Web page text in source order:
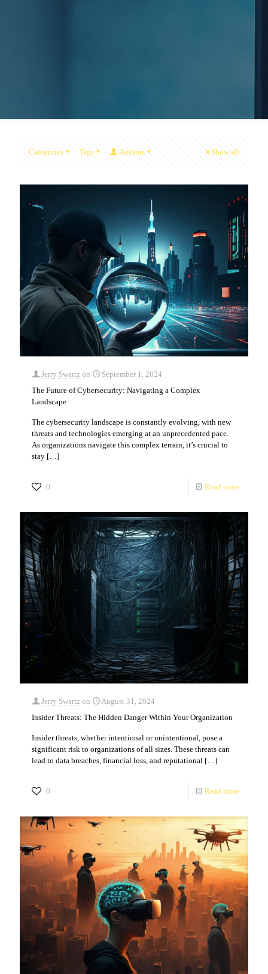
Categories Tags Authors Show all
Jerry Swartz on
September 1, 2024
The Future of Cybersecurity: Navigating a Complex
Landscape
The cybersecurity landscape is constantly evolving, with new
threats and technologies emerging at an unprecedented pace.
As organizations navigate this complex terrain, it’s crucial to
stay […]
0 Read more
Jerry Swartz on
August 31, 2024
Insider Threats: The Hidden Danger Within Your Organization
Insider threats, whether intentional or unintentional, pose a
significant risk to organizations of all sizes. These threats can
lead to data breaches, financial loss, and reputational […]
0 Read more